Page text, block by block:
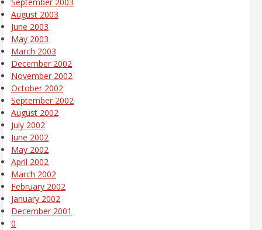
August 2003
June 2003
May 2003
March 2003
December 2002
November 2002
October 2002
September 2002
August 2002
July 2002
June 2002
May 2002
April 2002
March 2002
February 2002
January 2002
December 2001
0